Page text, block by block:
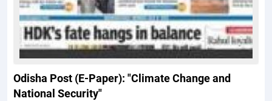
Odisha Post (E-Paper): "Climate Change and
National Security"